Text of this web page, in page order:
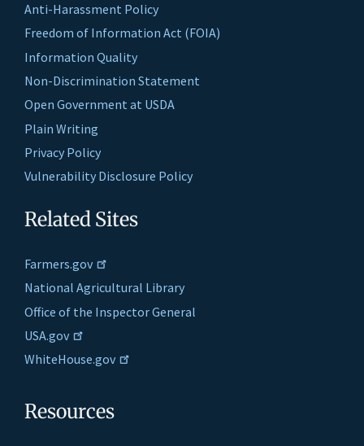
Anti-Harassment Policy
Freedom of Information Act (FOIA)
Information Quality
Non-Discrimination Statement
Open Government at USDA
Plain Writing
Privacy Policy
Vulnerability Disclosure Policy
Related Sites
Farmers.gov
National Agricultural Library
Office of the Inspector General
USA.gov
WhiteHouse.gov
Resources